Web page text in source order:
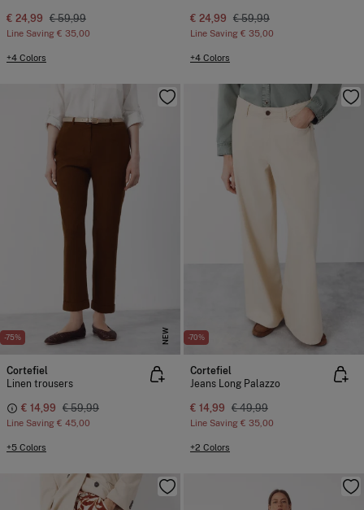
€ 24,99 € 59,99
Line Saving € 35,00
+4 Colors
€ 24,99 € 59,99
Line Saving € 35,00
+4 Colors
-75% NEW
Cortefiel
Linen trousers
€ 14,99 € 59,99
Line Saving € 45,00
+5 Colors
-70%
Cortefiel
Jeans Long Palazzo
€ 14,99 € 49,99
Line Saving € 35,00
+2 Colors